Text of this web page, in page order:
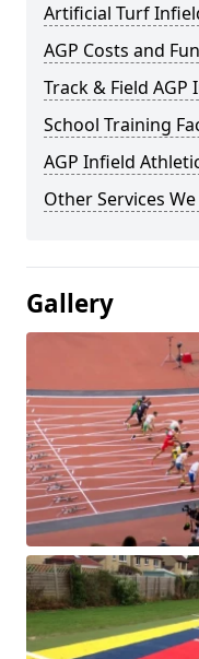
Artificial Turf
AGP Costs and
Track & Field
School Training
AGP Infield
Other Services
Gallery